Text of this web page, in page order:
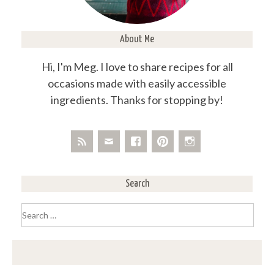
About Me
Hi, I'm Meg. I love to share recipes for all
occasions made with easily accessible
ingredients. Thanks for stopping by!
Search
for: